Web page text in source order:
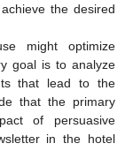
the desired
might optimize
goal is to analyze
that lead to the
that the primary
of persuasive
in the hotel